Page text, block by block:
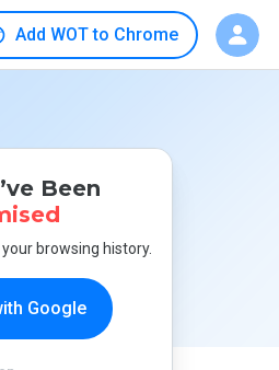
Add WOT to Chrome
Been
browsing history.
Google